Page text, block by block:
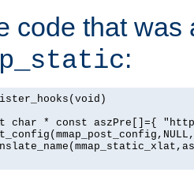
code that was
:
char * const aszPre[]={